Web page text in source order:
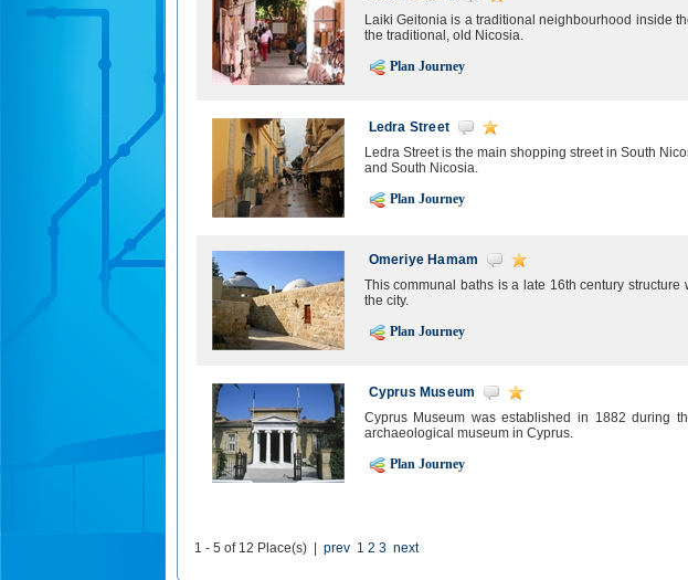
Laiki Geitonia is a traditional neighbourhood inside
the traditional, old Nicosia.
Plan Journey
Ledra Street
Ledra Street is the main shopping street in South
and South Nicosia.
Plan Journey
Omeriye Hamam
This communal baths is a late 16th century
the city.
Plan Journey
Cyprus Museum
Cyprus Museum was established in 1882 during
archaeological museum in Cyprus.
Plan Journey
1 - 5 of 12 Place(s) | prev 1 2 3 next